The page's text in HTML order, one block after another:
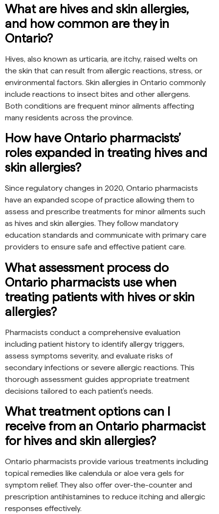
What are hives and skin allergies,
and how common are they in
Ontario?
Hives, also known as urticaria, are itchy, raised welts on
the skin that can result from allergic reactions, stress, or
environmental factors. Skin allergies in Ontario commonly
include reactions to insect bites and other allergens.
Both conditions are frequent minor ailments affecting
many residents across the province.
How have Ontario pharmacists’
roles expanded in treating hives and
skin allergies?
Since regulatory changes in 2020, Ontario pharmacists
have an expanded scope of practice allowing them to
assess and prescribe treatments for minor ailments such
as hives and skin allergies. They follow mandatory
education standards and communicate with primary care
providers to ensure safe and effective patient care.
What assessment process do
Ontario pharmacists use when
treating patients with hives or skin
allergies?
Pharmacists conduct a comprehensive evaluation
including patient history to identify allergy triggers,
assess symptoms severity, and evaluate risks of
secondary infections or severe allergic reactions. This
thorough assessment guides appropriate treatment
decisions tailored to each patient’s needs.
What treatment options can I
receive from an Ontario pharmacist
for hives and skin allergies?
Ontario pharmacists provide various treatments including
topical remedies like calendula or aloe vera gels for
symptom relief. They also offer over-the-counter and
prescription antihistamines to reduce itching and allergic
responses effectively.